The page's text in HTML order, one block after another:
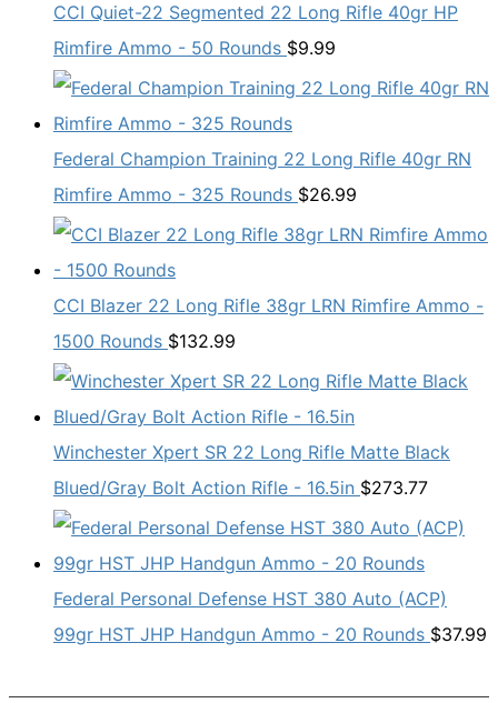
CCI Quiet-22 Segmented 22 Long Rifle 40gr HP
Rimfire Ammo - 50 Rounds $9.99
Federal Champion Training 22 Long Rifle 40gr RN
Rimfire Ammo - 325 Rounds $26.99
CCI Blazer 22 Long Rifle 38gr LRN Rimfire Ammo -
1500 Rounds $132.99
Winchester Xpert SR 22 Long Rifle Matte Black
Blued/Gray Bolt Action Rifle - 16.5in $273.77
Federal Personal Defense HST 380 Auto (ACP)
99gr HST JHP Handgun Ammo - 20 Rounds $37.99